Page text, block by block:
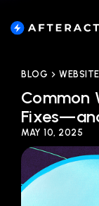
BLOG
Common
MAY 10, 2025